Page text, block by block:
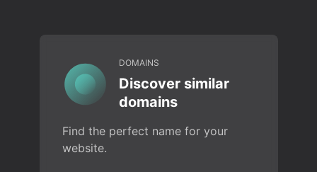
DOMAINS
Discover similar
domains
Find the perfect name for your
website.